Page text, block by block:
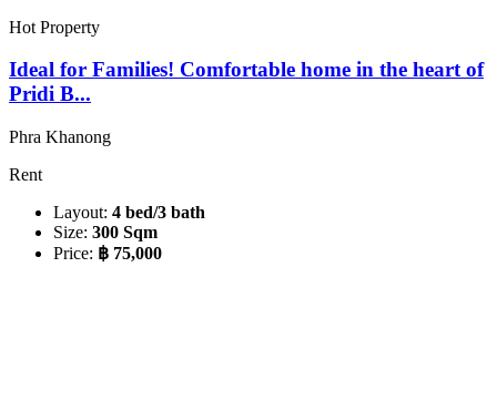
Hot Property
Ideal for Families! Comfortable home in the heart of
Pridi B...
Phra Khanong
Rent
Layout: 4 bed/3 bath
Size: 300 Sqm
Price: ฿ 75,000